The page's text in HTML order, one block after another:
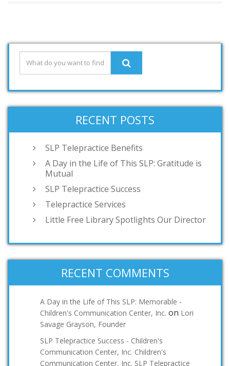
RECENT POSTS
SLP Telepractice Benefits
A Day in the Life of This SLP: Gratitude is
Mutual
SLP Telepractice Success
Telepractice Services
Little Free Library Spotlights Our Director
RECENT COMMENTS
A Day in the Life of This SLP: Memorable -
Children's Communication Center, Inc. on Lori
Savage Grayson, Founder
SLP Telepractice Success - Children's
Communication Center, Inc. Children's
Communication Center, Inc. SLP Telepractice